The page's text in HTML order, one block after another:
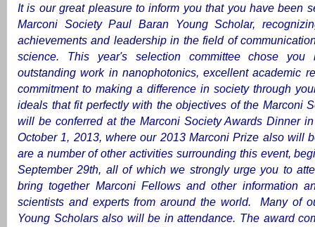
It is our great pleasure to inform you that you have been
Marconi Society Paul Baran Young Scholar,
achievements and leadership in the field of
science. This year's selection committee chose you
outstanding work in nanophotonics, excellent academic
commitment to making a difference in society through
ideals that fit perfectly with the objectives of the Marconi
will be conferred at the Marconi Society Awards Dinner
October 1, 2013, where our 2013 Marconi Prize also will
are a number of other activities surrounding this event,
September 29th, all of which we strongly urge you to
bring together Marconi Fellows and other information
scientists and experts from around the world. Many of
Young Scholars also will be in attendance. The award